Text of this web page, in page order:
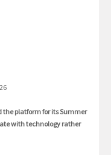
the platform for its Summer
with technology rather